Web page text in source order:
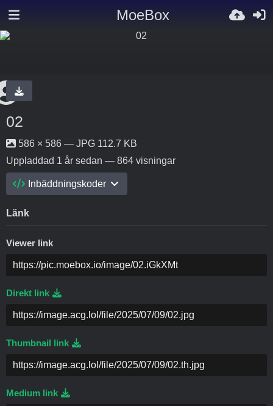
MoeBox
02
586 × 586 — JPG 112.7 KB
Uppladdad 1 år sedan — 864 visningar
Inbäddningskoder
Länk
Viewer link
Direkt link
Thumbnail link
Medium link